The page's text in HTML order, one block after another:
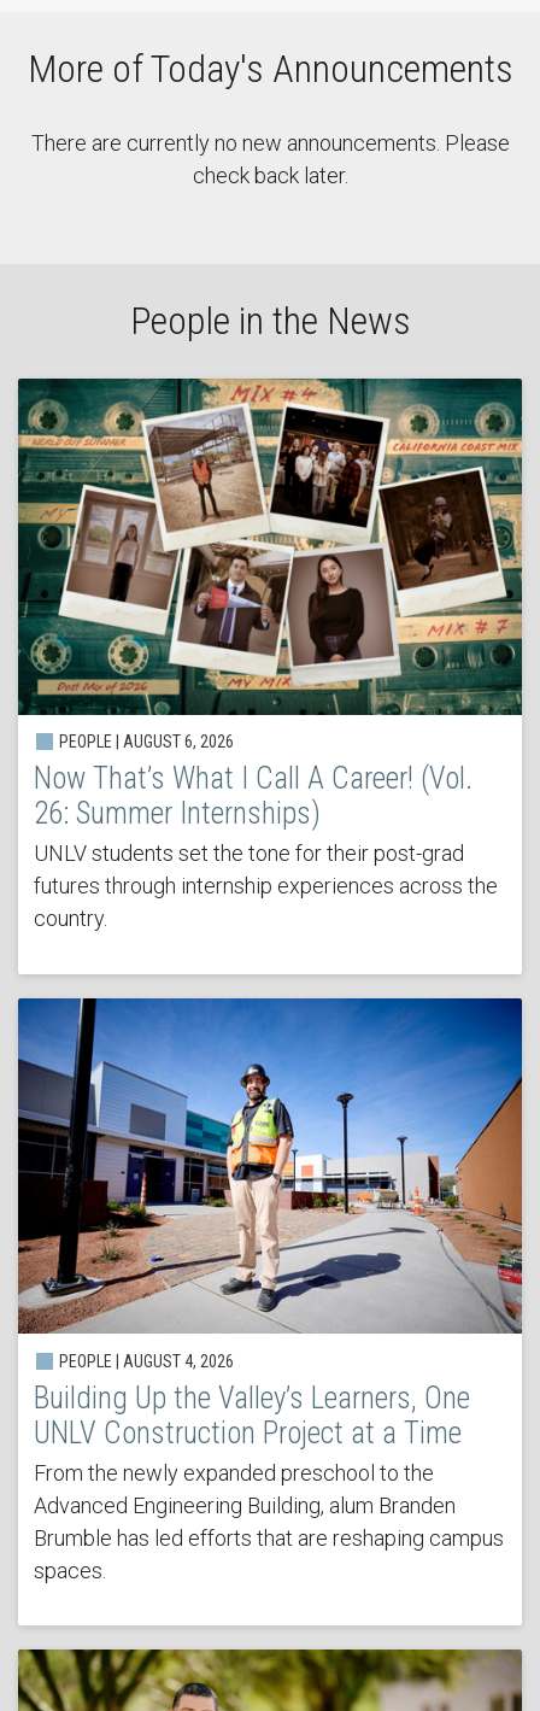
More of Today's Announcements
There are currently no new announcements. Please
check back later.
People in the News
PEOPLE | AUGUST 6, 2026
Now That’s What I Call A Career! (Vol.
26: Summer Internships)
UNLV students set the tone for their post-grad
futures through internship experiences across the
country.
PEOPLE | AUGUST 4, 2026
Building Up the Valley’s Learners, One
UNLV Construction Project at a Time
From the newly expanded preschool to the
Advanced Engineering Building, alum Branden
Brumble has led efforts that are reshaping campus
spaces.